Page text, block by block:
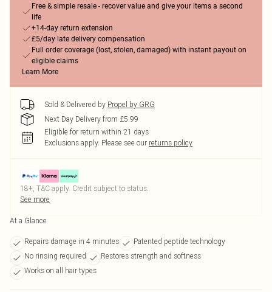
Free & simple resale - recover value and give your items a second
life
+14-day return extension
£5/day late delivery compensation
Full order coverage (lost, stolen, damaged) with instant payout on
eligible claims
Learn More
Sold & Delivered by Propel by GRG
Next Day Delivery from £5.99
Eligible for return within 21 days
Exclusions apply. Please see our returns policy
18+, T&C apply. Credit subject to status.
See more
At a Glance
Repairs damage in 4 minutes
Patented peptide technology
No rinsing required
Restores strength and softness
Works on all hair types